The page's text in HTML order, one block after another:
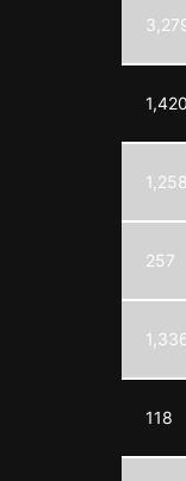
1,420
1,258
257
118